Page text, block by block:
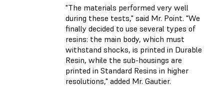
"The materials performed very well
during these tests," said Mr. Point. "We
finally decided to use several types of
resins: the main body, which must
withstand shocks, is printed in Durable
Resin, while the sub-housings are
printed in Standard Resins in higher
resolutions," added Mr. Gautier.